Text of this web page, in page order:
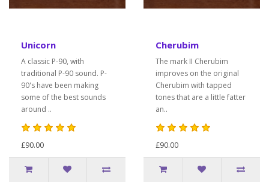
Unicorn
A classic P-90, with
traditional P-90 sound. P-
90's have been making
some of the best sounds
around ..
£90.00
Cherubim
The mark II Cherubim
improves on the original
Cherubim with tapped
tones that are a little fatter
an..
£90.00